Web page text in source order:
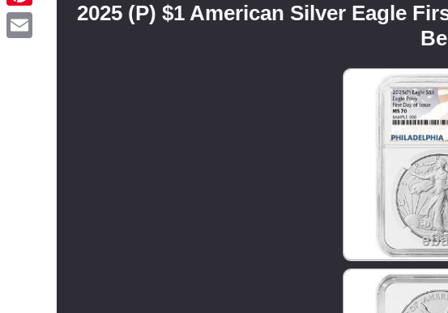
2025 (P) $1 American Silver Eagle